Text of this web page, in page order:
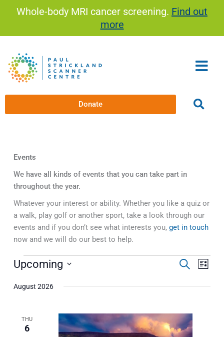
Whole-body MRI cancer screening. Find out
more
Donate
Events
We have all kinds of events that you can take part in
throughout the year.
Whatever your interest or ability. Whether you like a quiz or
a walk, play golf or another sport, take a look through our
events and if you don’t see what interests you,get in touch
now and we will do our best to help.
Events
Events
and
SearchEvent
List
Upcoming
date.
August 2026
THU
6